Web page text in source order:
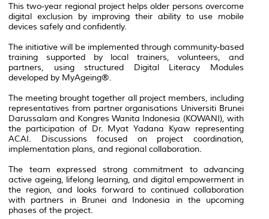
This two-year regional project helps older persons overcome
digital exclusion by improving their ability to use mobile
devices safely and confidently.
The initiative will be implemented through community-based
training supported by local trainers, volunteers, and
partners, using structured Digital Literacy Modules
developed by MyAgeing®.
The meeting brought together all project members, including
representatives from partner organisations Universiti Brunei
Darussalam and Kongres Wanita Indonesia (KOWANI), with
the participation of Dr. Myat Yadana Kyaw representing
ACAI. Discussions focused on project coordination,
implementation plans, and regional collaboration.
The team expressed strong commitment to advancing
active ageing, lifelong learning, and digital empowerment in
the region, and looks forward to continued collaboration
with partners in Brunei and Indonesia in the upcoming
phases of the project.